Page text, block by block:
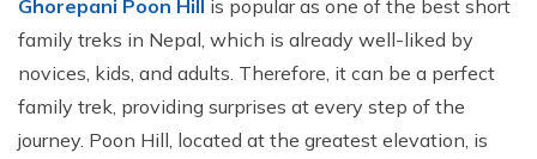
Ghorepani Poon Hill is popular as one of the best short
family treks in Nepal, which is already well-liked by
novices, kids, and adults. Therefore, it can be a perfect
family trek, providing surprises at every step of the
journey. Poon Hill, located at the greatest elevation, is